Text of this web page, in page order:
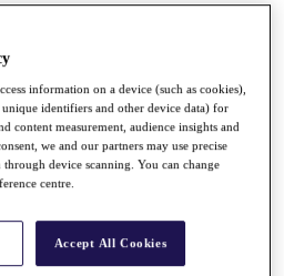
Bonus Pool
information on a device (such as cookies),
unique identifiers and other device data) for
content measurement, audience insights and
we and our partners may use precise
device scanning. You can change
centre.
Accept All Cookies